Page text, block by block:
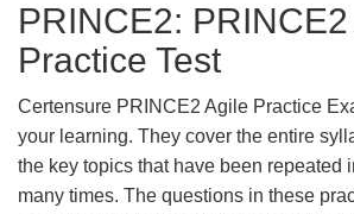
PRINCE2:
Practice Test
Certensure PRINCE2 Agile Practice
your learning. They cover the entire
the key topics that have been repeated
many times. The questions in these